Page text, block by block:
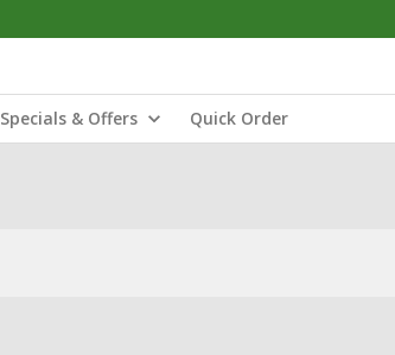
Specials & Offers Quick Order